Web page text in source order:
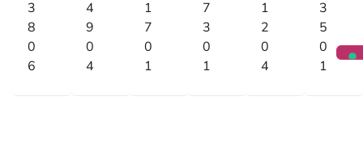
3
8
0
6
4
9
0
4
1
7
0
1
7
3
0
1
1
2
0
4
3
5
0
1